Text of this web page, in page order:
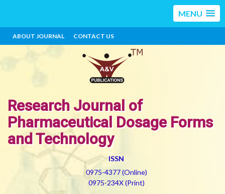
MENU
ABOUT JOURNAL CONTACT US
Research Journal of
Pharmaceutical Dosage Forms
and Technology
ISSN
0975-4377 (Online)
0975-234X (Print)